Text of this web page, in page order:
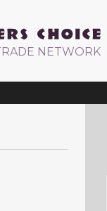
NETWORK